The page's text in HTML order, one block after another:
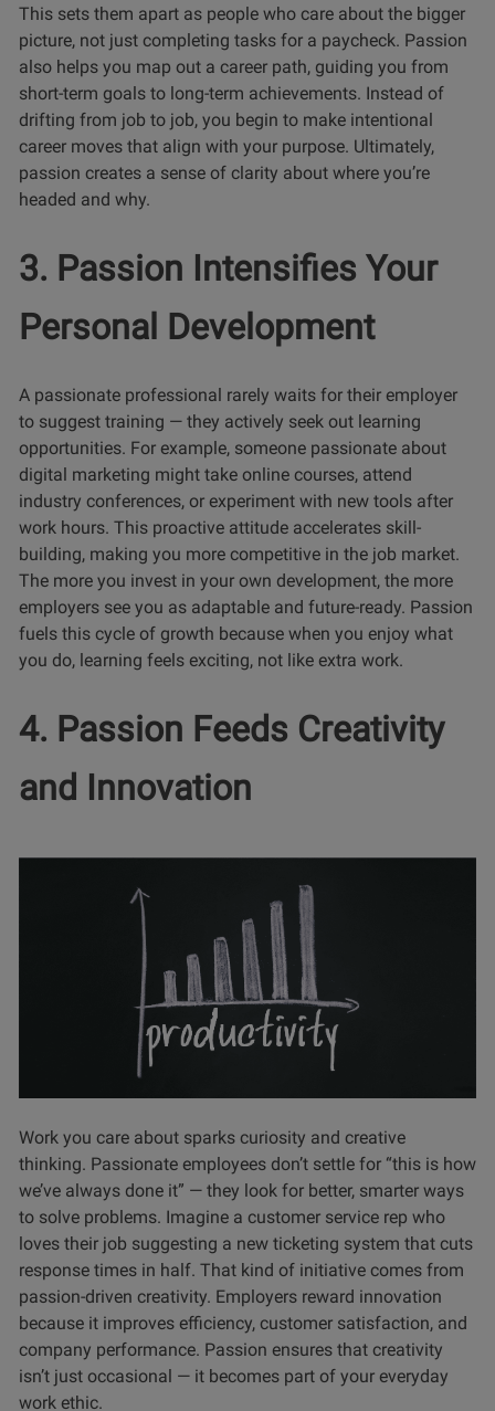
This sets them apart as people who care about the bigger
picture, not just completing tasks for a paycheck. Passion
also helps you map out a career path, guiding you from
short-term goals to long-term achievements. Instead of
drifting from job to job, you begin to make intentional
career moves that align with your purpose. Ultimately,
passion creates a sense of clarity about where you’re
headed and why.
3. Passion Intensifies Your
Personal Development
A passionate professional rarely waits for their employer
to suggest training — they actively seek out learning
opportunities. For example, someone passionate about
digital marketing might take online courses, attend
industry conferences, or experiment with new tools after
work hours. This proactive attitude accelerates skill-
building, making you more competitive in the job market.
The more you invest in your own development, the more
employers see you as adaptable and future-ready. Passion
fuels this cycle of growth because when you enjoy what
you do, learning feels exciting, not like extra work.
4. Passion Feeds Creativity
and Innovation
Work you care about sparks curiosity and creative
thinking. Passionate employees don’t settle for “this is how
we’ve always done it” — they look for better, smarter ways
to solve problems. Imagine a customer service rep who
loves their job suggesting a new ticketing system that cuts
response times in half. That kind of initiative comes from
passion-driven creativity. Employers reward innovation
because it improves efficiency, customer satisfaction, and
company performance. Passion ensures that creativity
isn’t just occasional — it becomes part of your everyday
work ethic.